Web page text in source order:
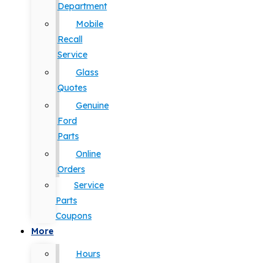
Department
Mobile
Recall
Service
Glass
Quotes
Genuine
Ford
Parts
Online
Orders
Service
Parts
Coupons
More
Hours